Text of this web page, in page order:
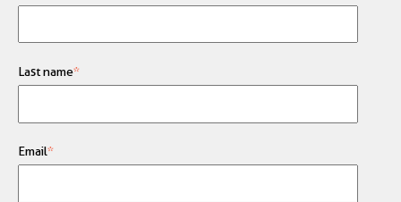
Last name*
Email*